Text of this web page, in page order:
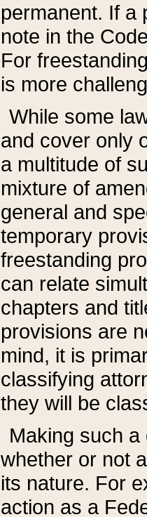
permanent. If a
note in the
For
is more
While some
and cover only
a multitude of
mixture of
general and
temporary
freestanding
can relate
chapters and
provisions are
mind, it is
classifying
they will be
Making such
whether or not
its nature. For
action as a